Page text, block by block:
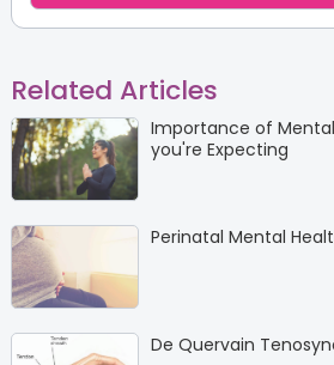
Related Articles
Importance of
you're Expecting
Perinatal Mental
De Quervain